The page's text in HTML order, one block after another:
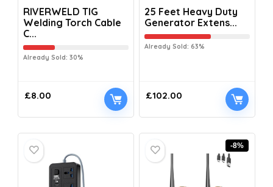
RIVERWELD TIG
Welding Torch Cable
C...
Already Sold: 30%
£8.00
25 Feet Heavy Duty
Generator Extens...
Already Sold: 63%
£102.00
-8%